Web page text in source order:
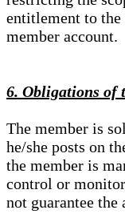
entitlement to
member account.
6. Obligations of
The member is
he/she posts on
the member is
control or
not guarantee